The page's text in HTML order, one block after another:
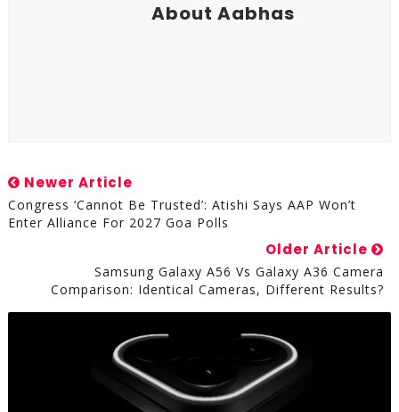
About Aabhas
Newer Article
Congress ‘cannot Be Trusted’: Atishi Says AAP Won’t
Enter Alliance For 2027 Goa Polls
Older Article
Samsung Galaxy A56 Vs Galaxy A36 Camera
Comparison: Identical Cameras, Different Results?